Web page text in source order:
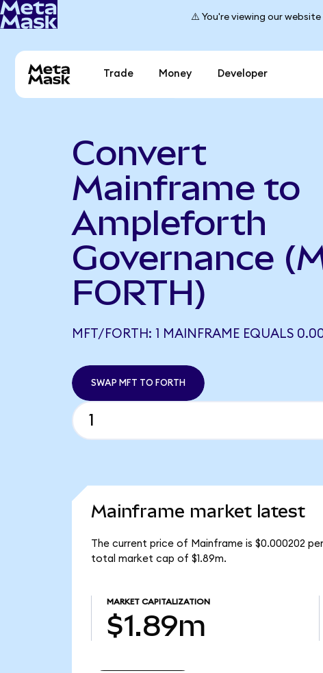
⚠️ You're viewing our
Trade Money Developer
Convert
Mainframe to
Ampleforth
Governance
FORTH)
MFT/FORTH: 1 MAINFRAME EQUALS
SWAP MFT TO FORTH
Mainframe market latest
The current price of Mainframe is $0.000202
total market cap of $1.89m.
MARKET CAPITALIZATION
$1.89m